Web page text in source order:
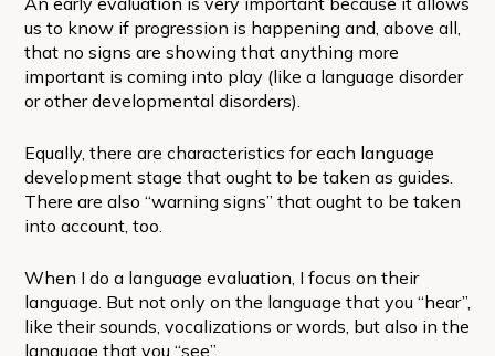
us to know if progression is happening and, above all,
that no signs are showing that anything more
important is coming into play (like a language disorder
or other developmental disorders).
Equally, there are characteristics for each language
development stage that ought to be taken as guides.
There are also “warning signs” that ought to be taken
into account, too.
When I do a language evaluation, I focus on their
language. But not only on the language that you “hear”,
like their sounds, vocalizations or words, but also in the
language that you “see”.